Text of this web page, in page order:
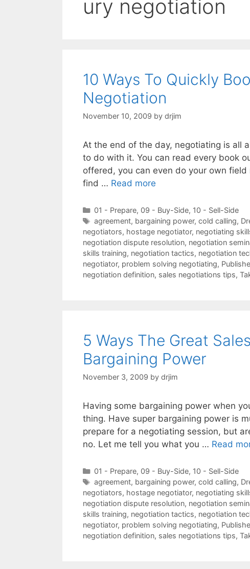
ury negotiation
10 Ways To Quickly
Negotiation
November 10, 2009 by drjim
At the end of the day, negotiating is all
to do with it. You can read every book
offered, you can even do your own
find … Read more
Categories
01 - Prepare, 09 - Buy-Side, 10 - Sell-Side
Tags
agreement, bargaining power, cold calling,
negotiators, hostage negotiator, negotiating
negotiation dispute resolution, negotiation
skills training, negotiation tactics, negotiation
negotiator, problem solving negotiating,
negotiation definition, sales negotiations tips,
5 Ways The Great
Bargaining Power
November 3, 2009 by drjim
Having some bargaining power when
thing. Have super bargaining power is
prepare for a negotiating session, but
no. Let me tell you what you … Read
Categories
01 - Prepare, 09 - Buy-Side, 10 - Sell-Side
Tags
agreement, bargaining power, cold calling,
negotiators, hostage negotiator, negotiating
negotiation dispute resolution, negotiation
skills training, negotiation tactics, negotiation
negotiator, problem solving negotiating,
negotiation definition, sales negotiations tips,